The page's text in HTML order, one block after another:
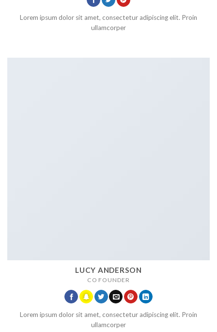
Lorem ipsum dolor sit amet, consectetur adipiscing elit. Proin
ullamcorper
LUCY ANDERSON
CO FOUNDER
Lorem ipsum dolor sit amet, consectetur adipiscing elit. Proin
ullamcorper